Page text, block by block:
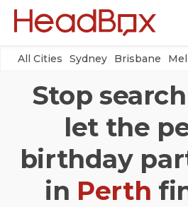
All Cities Sydney Brisbane
Stop
let the
birthday
in Perth